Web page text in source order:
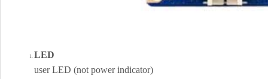
LED
user LED (not power indicator)